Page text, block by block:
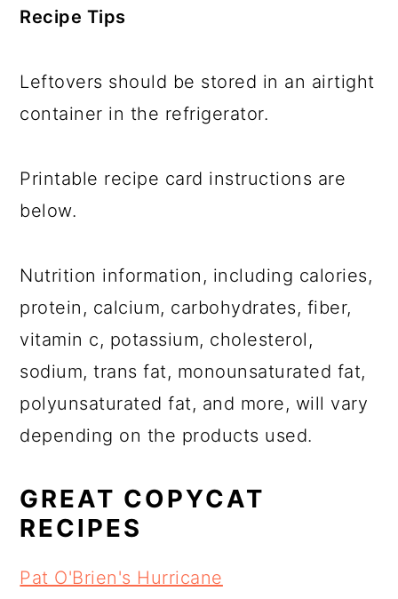
Recipe Tips
Leftovers should be stored in an airtight
container in the refrigerator.
Printable recipe card instructions are
below.
Nutrition information, including calories,
protein, calcium, carbohydrates, fiber,
vitamin c, potassium, cholesterol,
sodium, trans fat, monounsaturated fat,
polyunsaturated fat, and more, will vary
depending on the products used.
GREAT COPYCAT
RECIPES
Pat O'Brien's Hurricane